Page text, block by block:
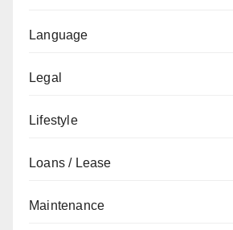
Language
Legal
Lifestyle
Loans / Lease
Maintenance